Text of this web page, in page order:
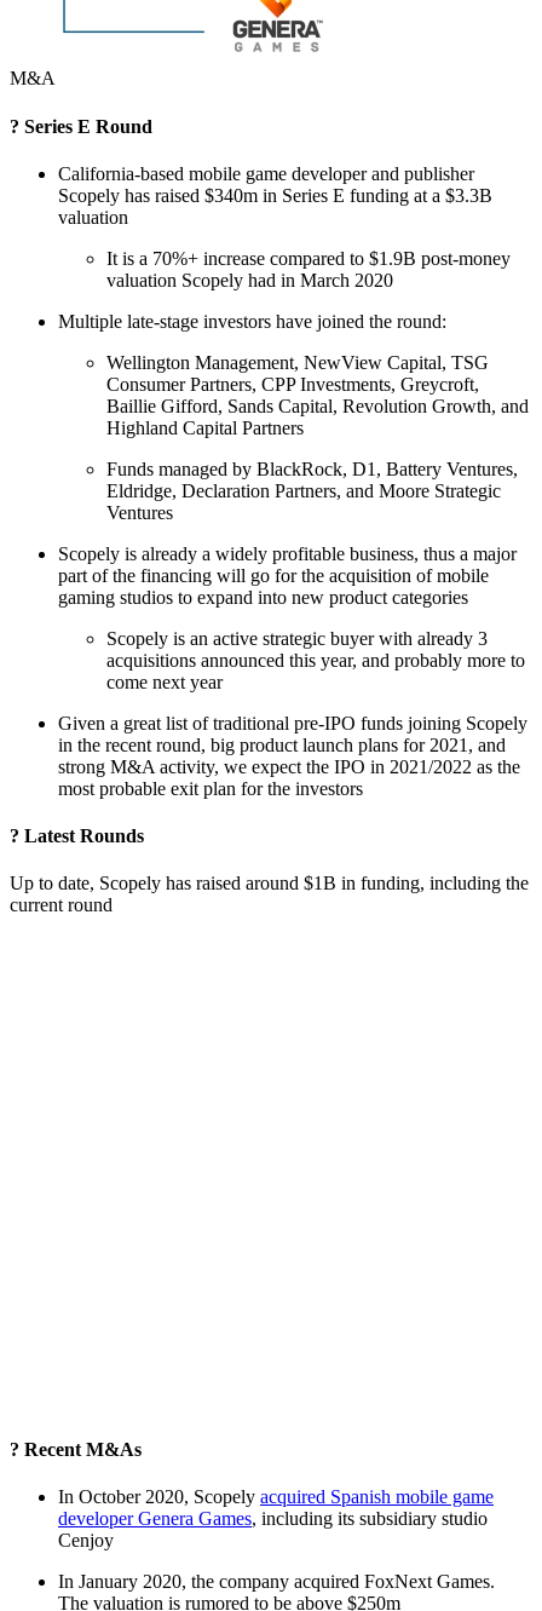
M&A
? Series E Round
California-based mobile game developer and publisher
Scopely has raised $340m in Series E funding at a $3.3B
valuation
It is a 70%+ increase compared to $1.9B post-money
valuation Scopely had in March 2020
Multiple late-stage investors have joined the round:
Wellington Management, NewView Capital, TSG
Consumer Partners, CPP Investments, Greycroft,
Baillie Gifford, Sands Capital, Revolution Growth, and
Highland Capital Partners
Funds managed by BlackRock, D1, Battery Ventures,
Eldridge, Declaration Partners, and Moore Strategic
Ventures
Scopely is already a widely profitable business, thus a major
part of the financing will go for the acquisition of mobile
gaming studios to expand into new product categories
Scopely is an active strategic buyer with already 3
acquisitions announced this year, and probably more to
come next year
Given a great list of traditional pre-IPO funds joining Scopely
in the recent round, big product launch plans for 2021, and
strong M&A activity, we expect the IPO in 2021/2022 as the
most probable exit plan for the investors
? Latest Rounds
Up to date, Scopely has raised around $1B in funding, including the
current round
? Recent M&As
In October 2020, Scopely acquired Spanish mobile game
developer Genera Games, including its subsidiary studio
Cenjoy
In January 2020, the company acquired FoxNext Games.
The valuation is rumored to be above $250m